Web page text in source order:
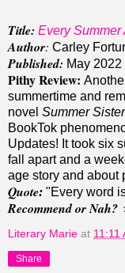
Title: Every Summer
Author: Carley
Published: May 2022
Pithy Review:
summertime and
novel Summer
BookTok
Updates! It took six
fall apart and a
age story and about
Quote: "Every word
Recommend or Nah?
Literary Marie at 11:11
Share